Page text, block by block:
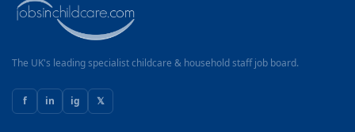
The UK's leading specialist childcare & household staff job board.
f in ig 𝕏